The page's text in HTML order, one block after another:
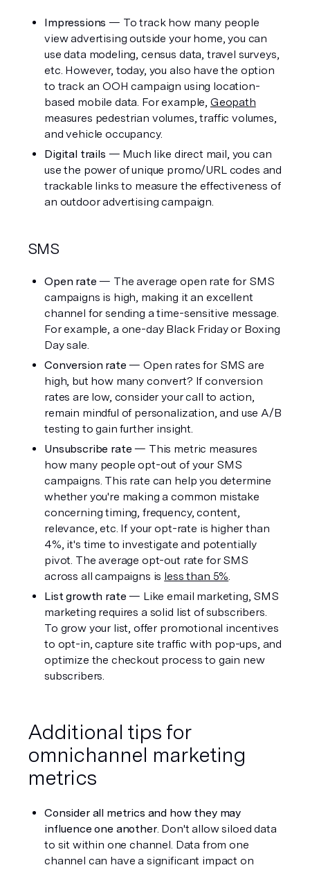
Impressions — To track how many people
view advertising outside your home, you can
use data modeling, census data, travel surveys,
etc. However, today, you also have the option
to track an OOH campaign using location-
based mobile data. For example, Geopath
measures pedestrian volumes, traffic volumes,
and vehicle occupancy.
Digital trails — Much like direct mail, you can
use the power of unique promo/URL codes and
trackable links to measure the effectiveness of
an outdoor advertising campaign.
SMS
Open rate — The average open rate for SMS
campaigns is high, making it an excellent
channel for sending a time-sensitive message.
For example, a one-day Black Friday or Boxing
Day sale.
Conversion rate — Open rates for SMS are
high, but how many convert? If conversion
rates are low, consider your call to action,
remain mindful of personalization, and use A/B
testing to gain further insight.
Unsubscribe rate — This metric measures
how many people opt-out of your SMS
campaigns. This rate can help you determine
whether you're making a common mistake
concerning timing, frequency, content,
relevance, etc. If your opt-rate is higher than
4%, it's time to investigate and potentially
pivot. The average opt-out rate for SMS
across all campaigns is less than 5%.
List growth rate — Like email marketing, SMS
marketing requires a solid list of subscribers.
To grow your list, offer promotional incentives
to opt-in, capture site traffic with pop-ups, and
optimize the checkout process to gain new
subscribers.
Additional tips for
omnichannel marketing
metrics
Consider all metrics and how they may
influence one another. Don't allow siloed data
to sit within one channel. Data from one
channel can have a significant impact on